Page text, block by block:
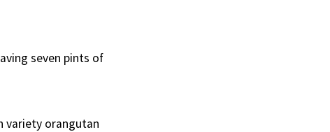
seven pints of
variety orangutan